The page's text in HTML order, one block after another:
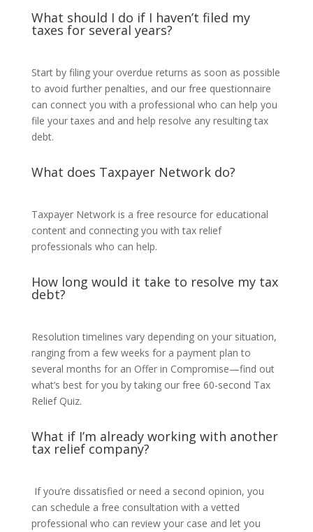
What should I do if I haven’t filed my
taxes for several years?
Start by filing your overdue returns as soon as possible
to avoid further penalties, and our free questionnaire
can connect you with a professional who can help you
file your taxes and and help resolve any resulting tax
debt.
What does Taxpayer Network do?
Taxpayer Network is a free resource for educational
content and connecting you with tax relief
professionals who can help.
How long would it take to resolve my tax
debt?
Resolution timelines vary depending on your situation,
ranging from a few weeks for a payment plan to
several months for an Offer in Compromise—find out
what’s best for you by taking our free 60-second Tax
Relief Quiz.
What if I’m already working with another
tax relief company?
If you’re dissatisfied or need a second opinion, you
can schedule a free consultation with a vetted
professional who can review your case and let you